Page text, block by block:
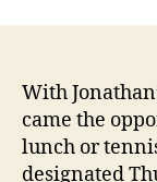
With
came the
lunch or
designated